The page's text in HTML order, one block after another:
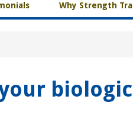
Why Strength